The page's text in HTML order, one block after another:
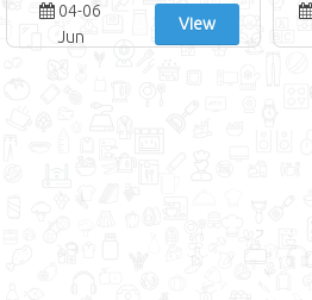
04-06
Jun
View